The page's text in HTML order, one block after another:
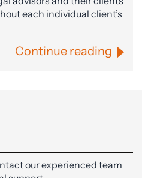
each individual client’s
Continue reading
our experienced team